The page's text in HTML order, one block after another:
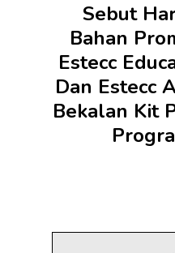
Sebut
Bahan
Estecc
Dan Estecc
Bekalan Kit